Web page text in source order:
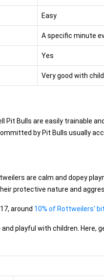
Easy
A specific minute
Yes
Very good with
Pit Bulls are easily trainable
by Pit Bulls usually
are calm and dopey
protective nature and
around 10% of Rottweilers'
and playful with children.